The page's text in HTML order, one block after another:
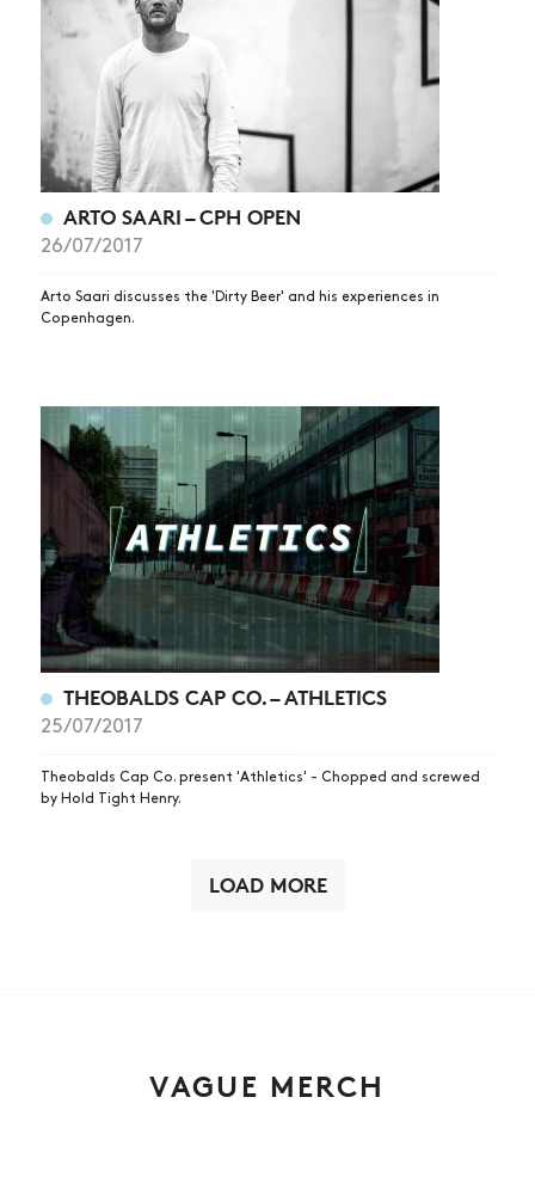
ARTO SAARI – CPH OPEN
26/07/2017
Arto Saari discusses the 'Dirty Beer' and his experiences in
Copenhagen.
THEOBALDS CAP CO. – ATHLETICS
25/07/2017
Theobalds Cap Co. present 'Athletics' - Chopped and screwed
by Hold Tight Henry.
LOAD MORE
VAGUE MERCH